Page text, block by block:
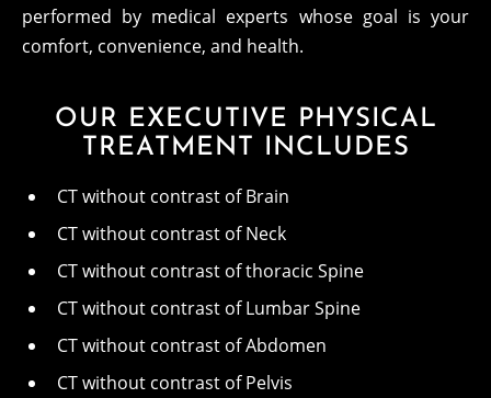
performed by medical experts whose goal is your
comfort, convenience, and health.
OUR EXECUTIVE PHYSICAL
TREATMENT INCLUDES
CT without contrast of Brain
CT without contrast of Neck
CT without contrast of thoracic Spine
CT without contrast of Lumbar Spine
CT without contrast of Abdomen
CT without contrast of Pelvis